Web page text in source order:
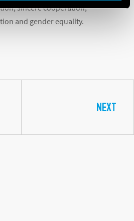
sincere cooperation,
and gender equality.
NEXT